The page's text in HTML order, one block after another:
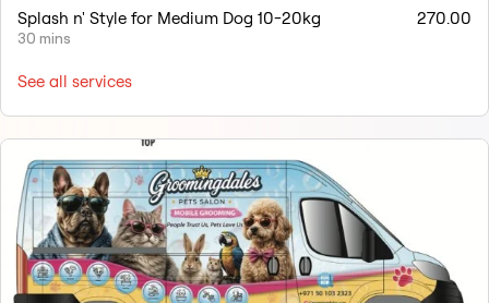
Splash n' Style for Medium Dog 10-20kg
30 mins
270.00
See all services